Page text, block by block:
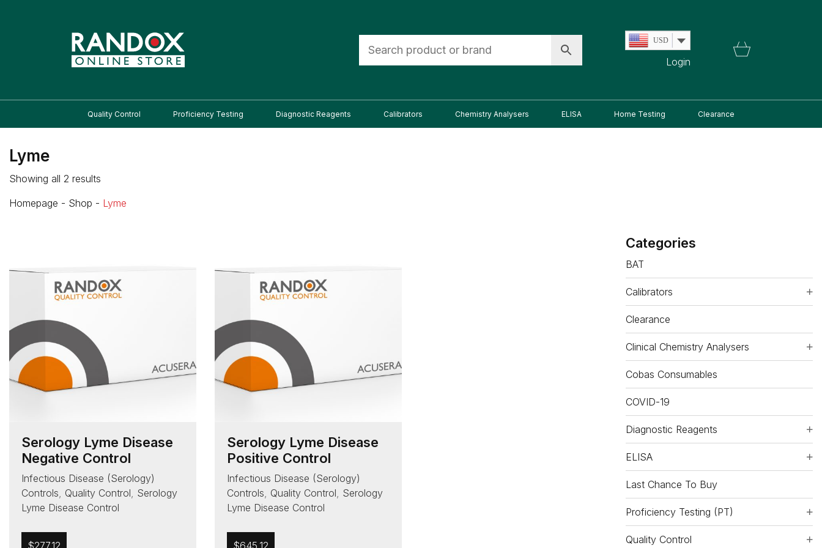
USD
Login
Quality Control Proficiency Testing Diagnostic Reagents Calibrators Chemistry Analysers ELISA Home Testing Clearance
Lyme
Showing all 2 results
Homepage - Shop - Lyme
Serology Lyme Disease
Negative Control
Infectious Disease (Serology)
Controls Quality Control Serology
Lyme Disease Control
$277.12
Serology Lyme Disease
Positive Control
Infectious Disease (Serology)
Controls Quality Control Serology
Lyme Disease Control
$645.12
Categories
BAT
Calibrators
Clearance
Clinical Chemistry Analysers
Cobas Consumables
COVID-19
Diagnostic Reagents
ELISA
Last Chance To Buy
Proficiency Testing (PT)
Quality Control